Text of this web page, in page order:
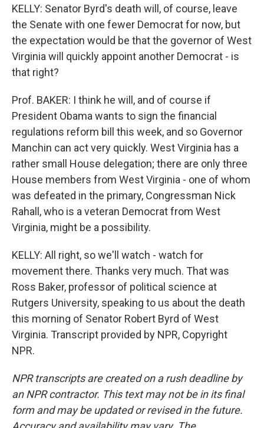
KELLY: Senator Byrd's death will, of course, leave
the Senate with one fewer Democrat for now, but
the expectation would be that the governor of West
Virginia will quickly appoint another Democrat - is
that right?
Prof. BAKER: I think he will, and of course if
President Obama wants to sign the financial
regulations reform bill this week, and so Governor
Manchin can act very quickly. West Virginia has a
rather small House delegation; there are only three
House members from West Virginia - one of whom
was defeated in the primary, Congressman Nick
Rahall, who is a veteran Democrat from West
Virginia, might be a possibility.
KELLY: All right, so we'll watch - watch for
movement there. Thanks very much. That was
Ross Baker, professor of political science at
Rutgers University, speaking to us about the death
this morning of Senator Robert Byrd of West
Virginia. Transcript provided by NPR, Copyright
NPR.
NPR transcripts are created on a rush deadline by
an NPR contractor. This text may not be in its final
form and may be updated or revised in the future.